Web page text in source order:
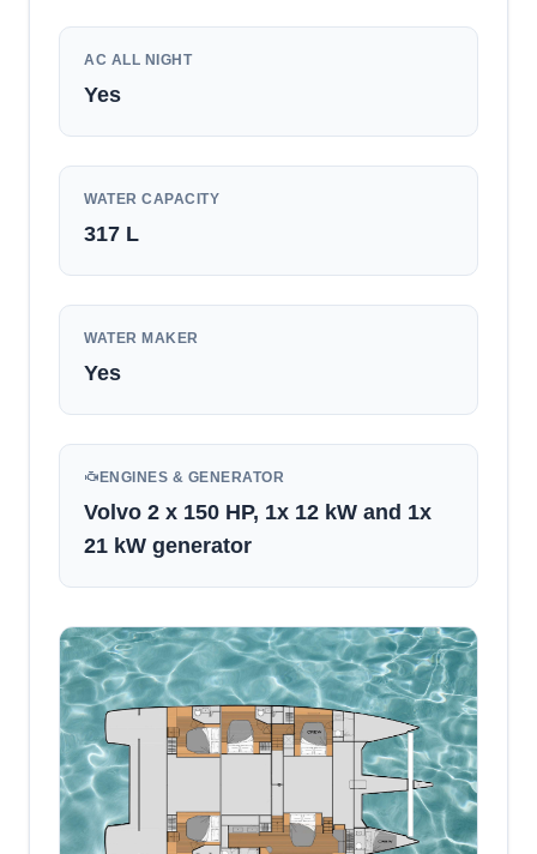
AC ALL NIGHT
Yes
WATER CAPACITY
317 L
WATER MAKER
Yes
ENGINES & GENERATOR
Volvo 2 x 150 HP, 1x 12 kW and 1x
21 kW generator